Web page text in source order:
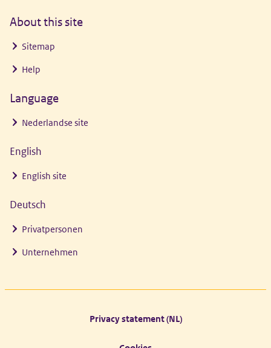
About this site
Sitemap
Help
Language
Nederlandse site
English
English site
Deutsch
Privatpersonen
Unternehmen
Privacy statement (NL)